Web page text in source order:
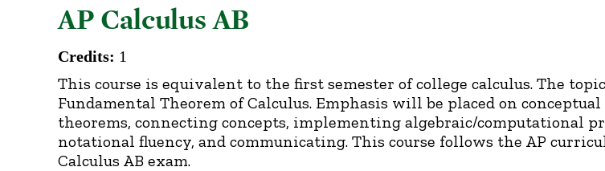
AP Calculus AB
Credits: 1
This course is equivalent to the first semester of college calculus. The
Fundamental Theorem of Calculus. Emphasis will be placed on
theorems, connecting concepts, implementing algebraic/computational
notational fluency, and communicating. This course follows the AP
Calculus AB exam.